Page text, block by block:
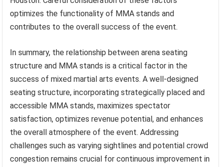
optimizes the functionality of MMA stands and
contributes to the overall success of the event.
In summary, the relationship between arena seating
structure and MMA stands is a critical factor in the
success of mixed martial arts events. A well-designed
seating structure, incorporating strategically placed and
accessible MMA stands, maximizes spectator
satisfaction, optimizes revenue potential, and enhances
the overall atmosphere of the event. Addressing
challenges such as varying sightlines and potential crowd
congestion remains crucial for continuous improvement in